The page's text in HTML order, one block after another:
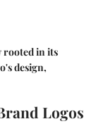
rooted in its
design,
Logos